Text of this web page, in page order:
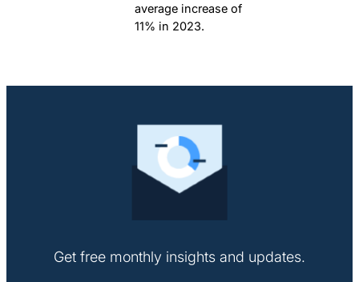
average increase of
11% in 2023.
Get free monthly insights and updates.